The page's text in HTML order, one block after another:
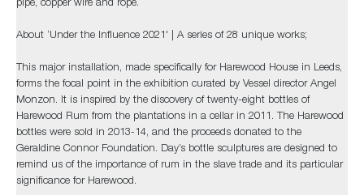
pipe, copper wire and rope.
About ‘Under the Influence 2021' | A series of 28 unique works;
This major installation, made specifically for Harewood House in Leeds,
forms the focal point in the exhibition curated by Vessel director Angel
Monzon. It is inspired by the discovery of twenty-eight bottles of
Harewood Rum from the plantations in a cellar in 2011. The Harewood
bottles were sold in 2013-14, and the proceeds donated to the
Geraldine Connor Foundation. Day’s bottle sculptures are designed to
remind us of the importance of rum in the slave trade and its particular
significance for Harewood.